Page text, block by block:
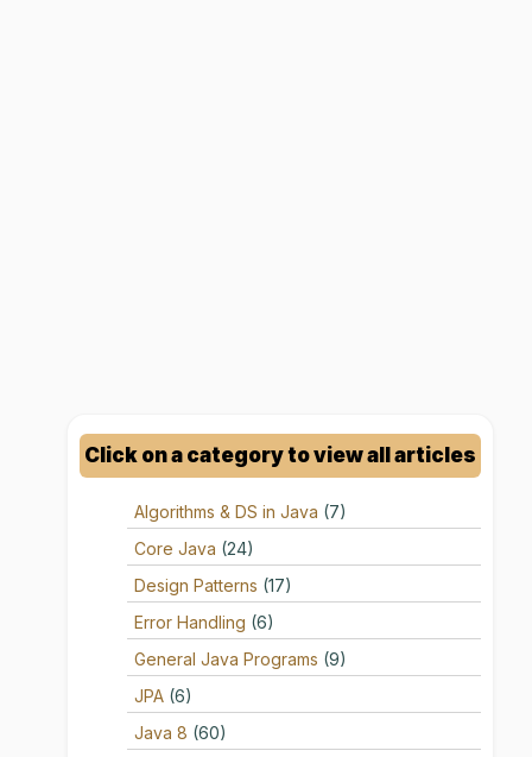
Click on a category to view all articles
Algorithms & DS in Java (7)
Core Java (24)
Design Patterns (17)
Error Handling (6)
General Java Programs (9)
JPA (6)
Java 8 (60)